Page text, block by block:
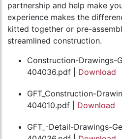
partnership and help make
experience makes the
kitted together or pre-
streamlined construction.
Construction-Drawings-
404036.pdf | Download
GFT_Construction-
404010.pdf | Download
GFT_-Detail-Drawings-